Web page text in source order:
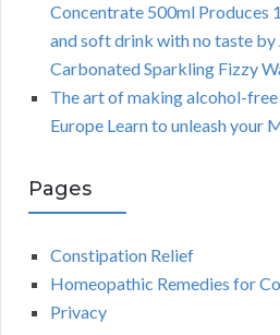
Concentrate 500ml Produces
and soft drink with no taste
Carbonated Sparkling Fizzy
The art of making alcohol-
Europe Learn to unleash your
Pages
Constipation Relief
Homeopathic Remedies for
Privacy